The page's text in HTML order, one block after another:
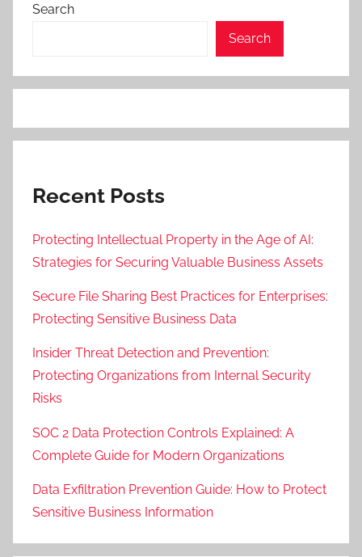
Search
Search
Recent Posts
Protecting Intellectual Property in the Age of AI:
Strategies for Securing Valuable Business Assets
Secure File Sharing Best Practices for Enterprises:
Protecting Sensitive Business Data
Insider Threat Detection and Prevention:
Protecting Organizations from Internal Security
Risks
SOC 2 Data Protection Controls Explained: A
Complete Guide for Modern Organizations
Data Exfiltration Prevention Guide: How to Protect
Sensitive Business Information